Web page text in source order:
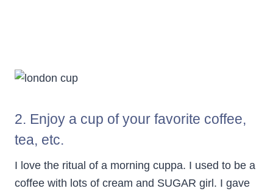
2. Enjoy a cup of your favorite coffee,
tea, etc.
I love the ritual of a morning cuppa. I used to be a
coffee with lots of cream and SUGAR girl. I gave